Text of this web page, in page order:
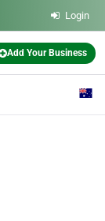
Login
Add Your Business